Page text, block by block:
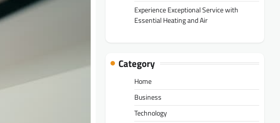
Experience Exceptional Service with
Essential Heating and Air
Category
Home
Business
Technology